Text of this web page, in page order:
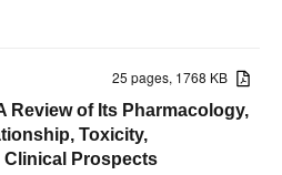
25 pages, 1768 KB
Review of Its Pharmacology,
Toxicity,
Clinical Prospects